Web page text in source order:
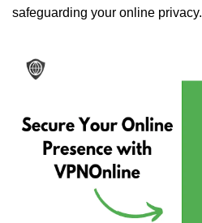
safeguarding your online privacy.